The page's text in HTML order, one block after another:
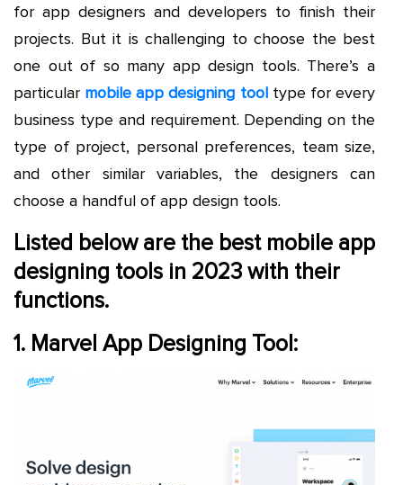
for app designers and developers to finish their
projects. But it is challenging to choose the best
one out of so many app design tools. There’s a
particular mobile app designing tooltype for every
business type and requirement. Depending on the
type of project, personal preferences, team size,
and other similar variables, the designers can
choose a handful of app design tools.
Listed below are the best mobile app
designing tools in 2023 with their
functions.
1. Marvel App Designing Tool: